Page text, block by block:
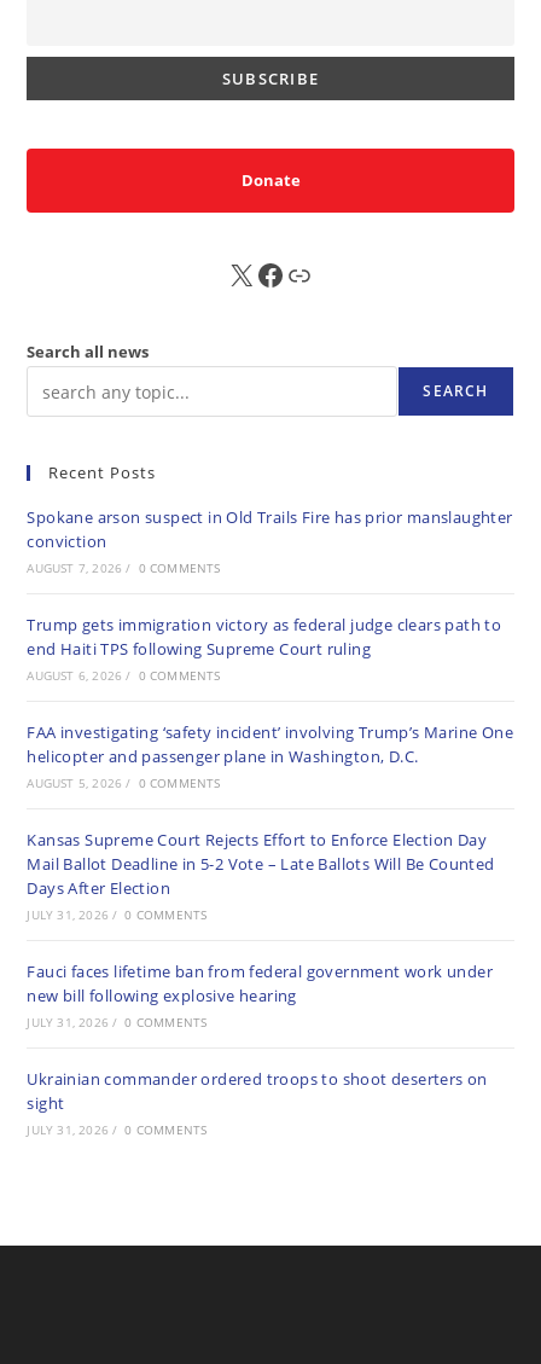
Donate
X FB Sub
Search all news
SEARCH
Recent Posts
Spokane arson suspect in Old Trails Fire has prior manslaughter
conviction
AUGUST 7, 2026 / 0 COMMENTS
Trump gets immigration victory as federal judge clears path to
end Haiti TPS following Supreme Court ruling
AUGUST 6, 2026 / 0 COMMENTS
FAA investigating ‘safety incident’ involving Trump’s Marine One
helicopter and passenger plane in Washington, D.C.
AUGUST 5, 2026 / 0 COMMENTS
Kansas Supreme Court Rejects Effort to Enforce Election Day
Mail Ballot Deadline in 5-2 Vote – Late Ballots Will Be Counted
Days After Election
JULY 31, 2026 / 0 COMMENTS
Fauci faces lifetime ban from federal government work under
new bill following explosive hearing
JULY 31, 2026 / 0 COMMENTS
Ukrainian commander ordered troops to shoot deserters on
sight
JULY 31, 2026 / 0 COMMENTS